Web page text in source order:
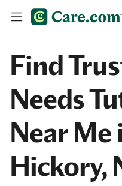
Find
Needs
Near Me
Hickory,